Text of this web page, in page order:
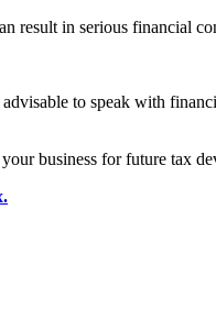
result in serious financial
to speak with
business for future tax